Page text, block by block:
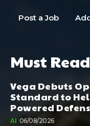
Post a Job
Must Read
Vega Debuts
Standard to
Powered
AI 06/08/2026